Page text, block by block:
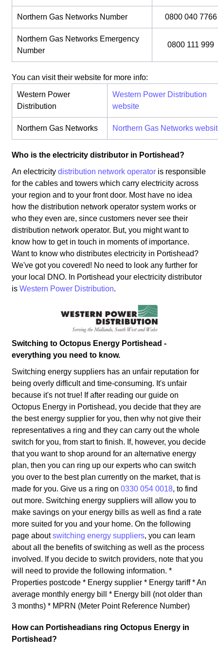
Northern Gas Networks Number 0800 040 7766
Northern Gas Networks Emergency
Number
0800 111 999
You can visit their website for more info:
Western Power
Distribution
Western Power Distribution
website
Northern Gas Networks Northern Gas Networks
Who is the electricity distributor in Portishead?
An electricity distribution network operator is responsible
for the cables and towers which carry electricity across
your region and to your front door. Most have no idea
how the distribution network operator system works or
who they even are, since customers never see their
distribution network operator. But, you might want to
know how to get in touch in moments of importance.
Want to know who distributes electricity in Portishead?
We've got you covered! No need to look any further for
your local DNO. In Portishead your electricity distributor
is Western Power Distribution.
Switching to Octopus Energy Portishead -
everything you need to know.
Switching energy suppliers has an unfair reputation for
being overly difficult and time-consuming. It's unfair
because it's not true! If after reading our guide on
Octopus Energy in Portishead, you decide that they are
the best energy supplier for you, then why not give their
representatives a ring and they can carry out the whole
switch for you, from start to finish. If, however, you decide
that you want to shop around for an alternative energy
plan, then you can ring up our experts who can switch
you over to the best plan currently on the market, that is
made for you. Give us a ring on 0330 054 0018, to find
out more. Switching energy suppliers will allow you to
make savings on your energy bills as well as find a rate
more suited for you and your home. On the following
page aboutswitching energy suppliers, you can learn
about all the benefits of switching as well as the process
involved. If you decide to switch providers, note that you
will need to provide the following information. *
Properties postcode * Energy supplier * Energy tariff * An
average monthly energy bill * Energy bill (not older than
3 months) * MPRN (Meter Point Reference Number)
How can Portisheadians ring Octopus Energy in
Portishead?